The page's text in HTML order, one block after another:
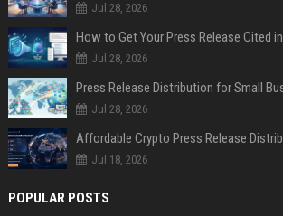
Jul 28, 2026
How to Get Your Press Release Cited
Jul 28, 2026
Jul 28, 2026
Jul 18, 2026
POPULAR POSTS